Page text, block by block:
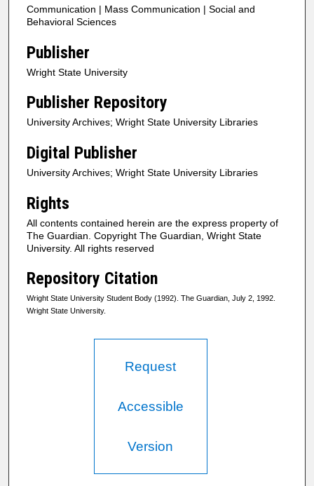
Communication | Mass Communication | Social and
Behavioral Sciences
Publisher
Wright State University
Publisher Repository
University Archives; Wright State University Libraries
Digital Publisher
University Archives; Wright State University Libraries
Rights
All contents contained herein are the express property of
The Guardian. Copyright The Guardian, Wright State
University. All rights reserved
Repository Citation
Wright State University Student Body (1992). The Guardian, July 2, 1992.
Wright State University.
Request
Accessible
Version